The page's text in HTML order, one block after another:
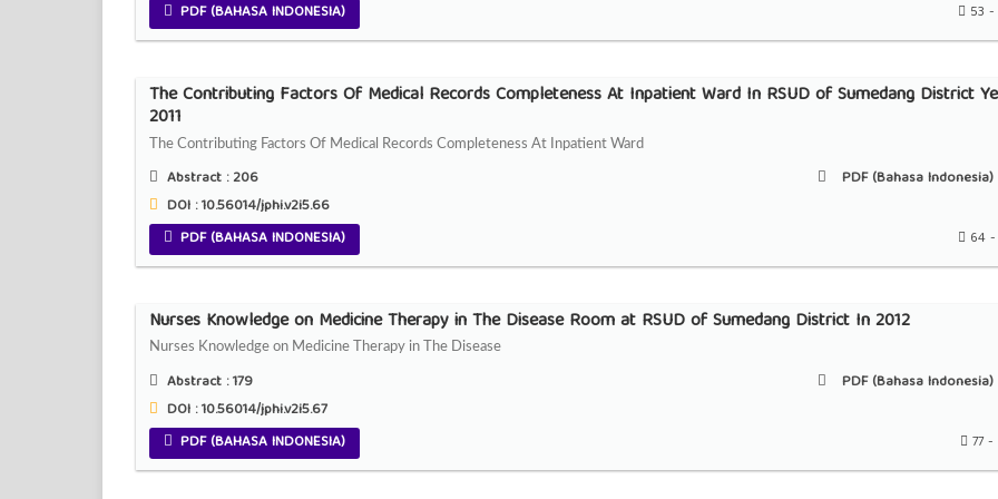
PDF (BAHASA INDONESIA)
53
The Contributing Factors Of Medical Records Completeness At Inpatient Ward In RSUD of Sumedang District
2011
The Contributing Factors Of Medical Records Completeness At Inpatient Ward
Abstract :206 PDF (Bahasa Indonesia)
DOI : 10.56014/jphi.v2i5.66
PDF (BAHASA INDONESIA)
64
Nurses Knowledge on Medicine Therapy in The Disease Room at RSUD of Sumedang District In 2012
Nurses Knowledge on Medicine Therapy in The Disease
Abstract :179 PDF (Bahasa Indonesia)
DOI : 10.56014/jphi.v2i5.67
PDF (BAHASA INDONESIA)
77